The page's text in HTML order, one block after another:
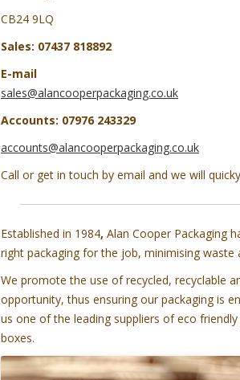
CB24 9LQ
Sales: 07437 818892
E-mail
sales@alancooperpackaging.co.uk
Accounts: 07976 243329
accounts@alancooperpackaging.co.uk
Call or get in touch by email and we will
Established in 1984, Alan Cooper Packaging
right packaging for the job, minimising waste
We promote the use of recycled, recyclable
opportunity, thus ensuring our packaging is
us one of the leading suppliers of eco
boxes.